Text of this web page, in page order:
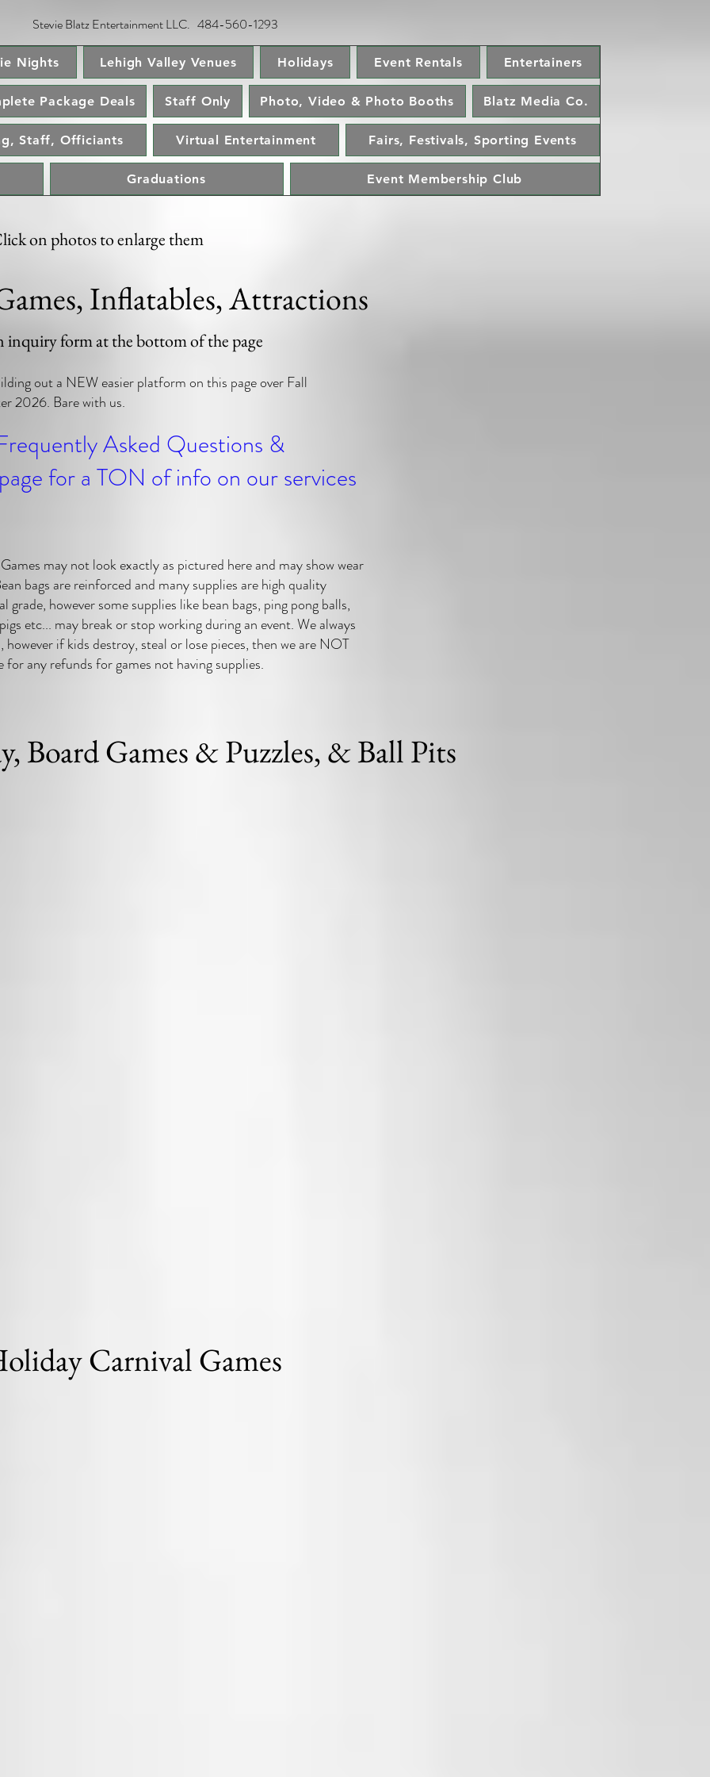
Stevie Blatz Entertainment LLC. 484-560-1293
Nights Lehigh Valley Venues Holidays Event Rentals Entertainers
Package Deals Staff Only Photo, Video & Photo Booths Blatz Media Co.
Staff, Officiants Virtual Entertainment Fairs, Festivals, Sporting Events
Graduations Event Membership Club
on photos to enlarge them
Inflatables, Attractions
inquiry form at the bottom of the page
out a NEW easier platform on this page over Fall
2026. Bare with us.
Asked Questions &
for a TON of info on our services
may not look exactly as pictured here and may show wear
bags are reinforced and many supplies are high quality
grade, however some supplies like bean bags, ping pong balls,
etc... may break or stop working during an event. We always
however if kids destroy, steal or lose pieces, then we are NOT
for any refunds for games not having supplies.
Board Games & Puzzles, & Ball Pits
Carnival Games